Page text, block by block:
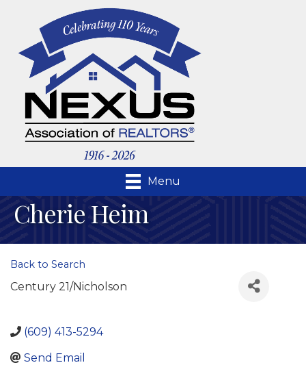
Menu
Cherie Heim
Back to Search
Century 21/Nicholson
(609) 413-5294
Send Email